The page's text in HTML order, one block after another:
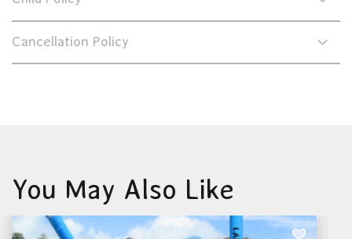
Cancellation Policy
You May Also Like